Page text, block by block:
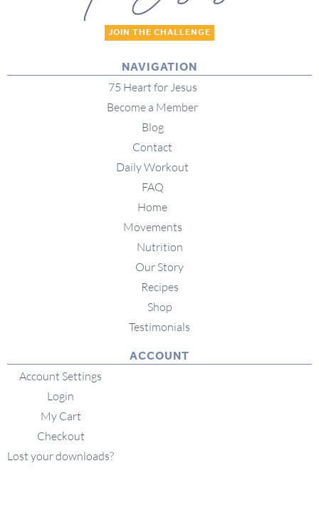
JOIN THE CHALLENGE
NAVIGATION
75 Heart for Jesus
Become a Member
Blog
Contact
Daily Workout
FAQ
Home
Movements
Nutrition
Our Story
Recipes
Shop
Testimonials
ACCOUNT
Account Settings
Login
My Cart
Checkout
Lost your downloads?